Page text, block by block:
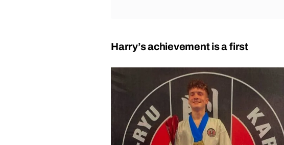
Harry’s achievement is a first